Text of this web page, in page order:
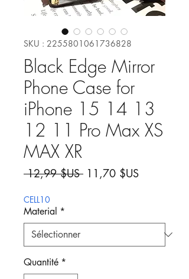
SKU : 2255801061736828
Black Edge Mirror
Phone Case for
iPhone 15 14 13
12 11 Pro Max XS
MAX XR
12,99 $US Prix original
11,70 $USPrix
CELL10
Material *
Quantité *